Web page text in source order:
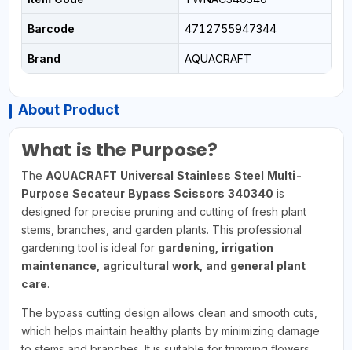
Barcode 4712755947344
Brand AQUACRAFT
About Product
What is the Purpose?
The AQUACRAFT Universal Stainless Steel Multi-
Purpose Secateur Bypass Scissors 340340 is
designed for precise pruning and cutting of fresh plant
stems, branches, and garden plants. This professional
gardening tool is ideal for gardening, irrigation
maintenance, agricultural work, and general plant
care.
The bypass cutting design allows clean and smooth cuts,
which helps maintain healthy plants by minimizing damage